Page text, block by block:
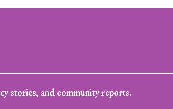
stories, and community reports.